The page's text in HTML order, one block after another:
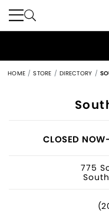
HOME STORE DIRECTORY
Women's
CLOSED NOW
775